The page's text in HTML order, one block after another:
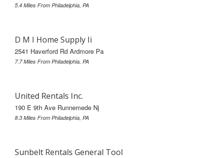
5.4 Miles From Philadelphia, PA
D M I Home Supply Ii
2541 Haverford Rd Ardmore Pa
7.7 Miles From Philadelphia, PA
United Rentals Inc.
190 E 9th Ave Runnemede Nj
8.3 Miles From Philadelphia, PA
Sunbelt Rentals General Tool